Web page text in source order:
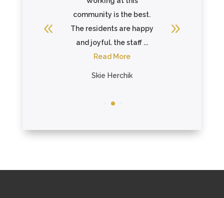
community is the best.
The residents are happy
and joyful. the staff ...
Read More
Skie Herchik